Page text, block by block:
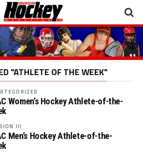
"ATHLETE OF THE WEEK"
Women’s Hockey Athlete-of-the-
III
Men’s Hockey Athlete-of-the-